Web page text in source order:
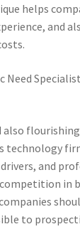
helps
and
Need
also
technology
and
in
to